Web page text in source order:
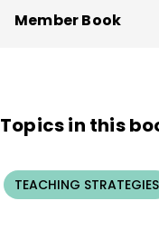
Member Book
Topics in this
TEACHING STRATEGIES